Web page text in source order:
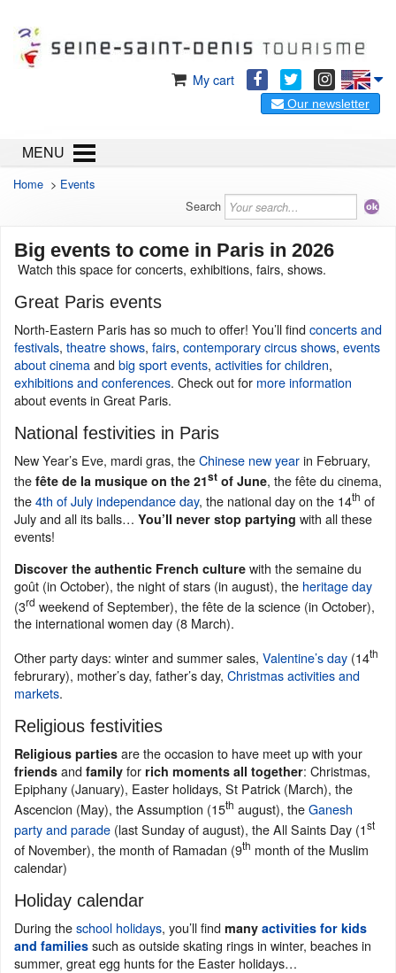
My cart
Our newsletter
MENU
Home > Events
Search
Big events to come in Paris in 2026
Watch this space for concerts, exhibitions, fairs, shows.
Great Paris events
North-Eastern Paris has so much to offer! You’ll findconcerts and
festivals, theatre shows, fairs, contemporary circus shows, events
about cinemaandbig sport events, activities for children,
exhibitions and conferences. Check out for more information
about events in Great Paris.
National festivities in Paris
New Year’s Eve, mardi gras, theChinese new yearin February,
the fête de la musique on the 21st of June, the fête du cinema,
the4th of July independance day, the national day on the 14th of
July and all its balls… You’ll never stop partying with all these
events!
Discover the authentic French culture with the semaine du
goût (in October), the night of stars (in august), the heritage day
(3rd weekend of September), the fête de la science (in October),
the international women day (8 March).
Other party days: winter and summer sales, Valentine’s day (14th
februrary), mother’s day, father’s day, Christmas activities and
markets.
Religious festivities
Religious parties are the occasion to have meet up with your
friends and family for rich moments all together: Christmas,
Epiphany (January), Easter holidays, St Patrick (March), the
Ascencion (May), the Assumption (15th august), theGanesh
party and parade (last Sunday of august), the All Saints Day (1st
of November), the month of Ramadan (9th month of the Muslim
calendar)
Holiday calendar
During theschool holidays, you’ll find many activities for kids
and families such as outside skating rings in winter, beaches in
summer, great egg hunts for the Easter holidays…